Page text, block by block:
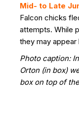
Mid- to Late
Falcon chicks
attempts. While
they may
Photo caption:
Orton (in box)
box on top of